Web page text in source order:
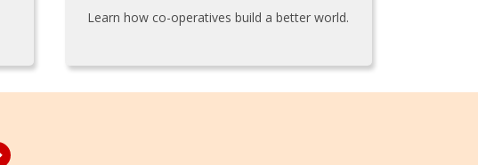
Learn how co-operatives build a better world.